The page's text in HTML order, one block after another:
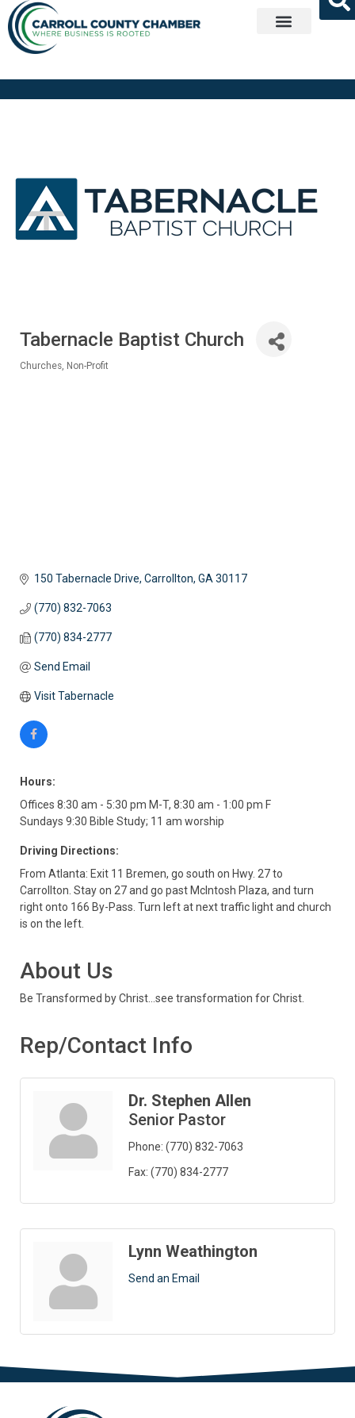
Tabernacle Baptist Church
Churches Non-Profit
150 Tabernacle Drive Carrollton GA 30117
(770) 832-7063
(770) 834-2777
Send Email
Visit Tabernacle
Hours:
Offices 8:30 am - 5:30 pm M-T, 8:30 am - 1:00 pm F
Sundays 9:30 Bible Study; 11 am worship
Driving Directions:
From Atlanta: Exit 11 Bremen, go south on Hwy. 27 to
Carrollton. Stay on 27 and go past McIntosh Plaza, and turn
right onto 166 By-Pass. Turn left at next traffic light and church
is on the left.
About Us
Be Transformed by Christ...see transformation for Christ.
Rep/Contact Info
Dr. Stephen Allen
Senior Pastor
Phone: (770) 832-7063
Fax: (770) 834-2777
Lynn Weathington
Send an Email